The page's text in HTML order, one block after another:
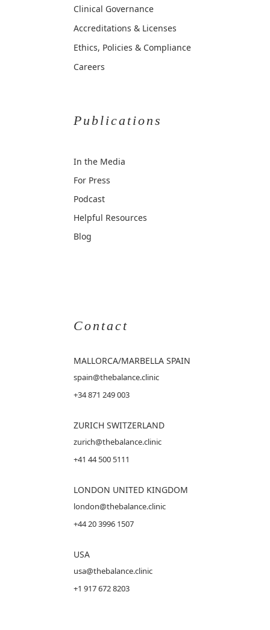
Clinical Governance
Accreditations & Licenses
Ethics, Policies & Compliance
Careers
Publications
In the Media
For Press
Podcast
Helpful Resources
Blog
Contact
MALLORCA/MARBELLA SPAIN
spain@thebalance.clinic
+34 871 249 003
ZURICH SWITZERLAND
zurich@thebalance.clinic
+41 44 500 5111
LONDON UNITED KINGDOM
london@thebalance.clinic
+44 20 3996 1507
USA
usa@thebalance.clinic
+1 917 672 8203